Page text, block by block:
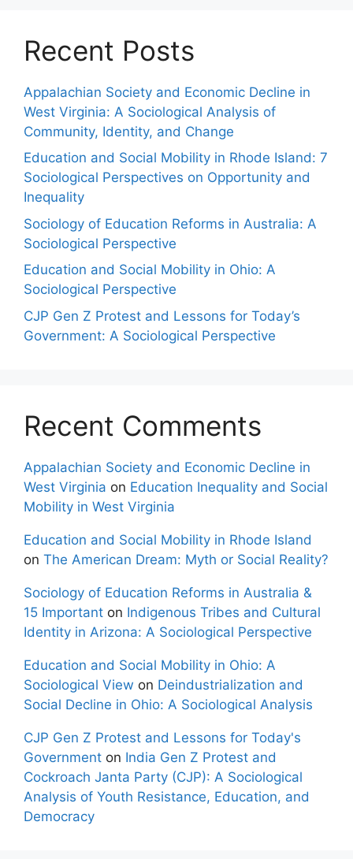
Recent Posts
Appalachian Society and Economic Decline in
West Virginia: A Sociological Analysis of
Community, Identity, and Change
Education and Social Mobility in Rhode Island: 7
Sociological Perspectives on Opportunity and
Inequality
Sociology of Education Reforms in Australia: A
Sociological Perspective
Education and Social Mobility in Ohio: A
Sociological Perspective
CJP Gen Z Protest and Lessons for Today’s
Government: A Sociological Perspective
Recent Comments
Appalachian Society and Economic Decline in
West Virginia on Education Inequality and Social
Mobility in West Virginia
Education and Social Mobility in Rhode Island
on The American Dream: Myth or Social Reality?
Sociology of Education Reforms in Australia &
15 Important on Indigenous Tribes and Cultural
Identity in Arizona: A Sociological Perspective
Education and Social Mobility in Ohio: A
Sociological View on Deindustrialization and
Social Decline in Ohio: A Sociological Analysis
CJP Gen Z Protest and Lessons for Today's
Government on India Gen Z Protest and
Cockroach Janta Party (CJP): A Sociological
Analysis of Youth Resistance, Education, and
Democracy